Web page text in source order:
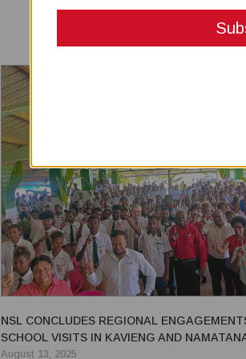
NSL CONCLUDES REGIONAL
SCHOOL VISITS IN KAVIENG AND
August 13, 2025